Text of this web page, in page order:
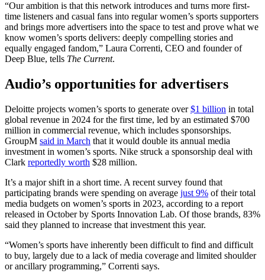
“Our ambition is that this network introduces and turns more first-
time listeners and casual fans into regular women’s sports supporters
and brings more advertisers into the space to test and prove what we
know women’s sports delivers: deeply compelling stories and
equally engaged fandom,” Laura Correnti, CEO and founder of
Deep Blue, tells The Current.
Audio’s opportunities for advertisers
Deloitte projects women’s sports to generate over$1 billion in total
global revenue in 2024 for the first time, led by an estimated $700
million in commercial revenue, which includes sponsorships.
GroupM said in March that it would double its annual media
investment in women’s sports. Nike struck a sponsorship deal with
Clark reportedly worth $28 million.
It’s a major shift in a short time. A recent survey found that
participating brands were spending on average just 9% of their total
media budgets on women’s sports in 2023, according to a report
released in October by Sports Innovation Lab. Of those brands, 83%
said they planned to increase that investment this year.
“Women’s sports have inherently been difficult to find and difficult
to buy, largely due to a lack of media coverage and limited shoulder
or ancillary programming,” Correnti says.